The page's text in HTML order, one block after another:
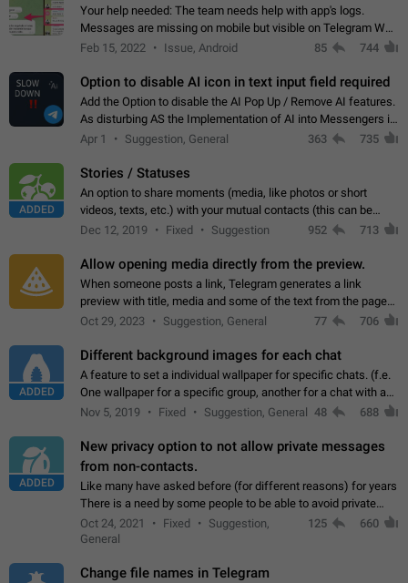
Your help needed: The team needs help with app's logs.
Messages are missing on mobile but visible on Telegram Web
and Desktop. Notifications of new messages are received,
Feb 15, 2022 Issue, Android 85 744
Option to disable AI icon in text input field required
Add the Option to disable the AI Pop Up / Remove AI features.
As disturbing AS the Implementation of AI into Messengers is.
We need to be able to choose! And many people might just
Apr 1 Suggestion, General 363 735
ADDED
Stories / Statuses
An option to share moments (media, like photos or short
videos, texts, etc.) with your mutual contacts (this can be
adapted with granular privacy permissions) to view, interact,
Dec 12, 2019 Fixed Suggestion 952 713
Allow opening media directly from the preview.
When someone posts a link, Telegram generates a link
preview with title, media and some of the text from the page
linked. Ever since the October 2023 update, clicking or tapping
Oct 29, 2023 Suggestion, General 77 706
ADDED
Different background images for each chat
A feature to set a individual wallpaper for specific chats. (f.e.
One wallpaper for a specific group, another for a chat with a
friend...) Use cases This would make navigation between
Nov 5, 2019 Fixed Suggestion, General 48 688
ADDED
New privacy option to not allow private messages
from non-contacts.
Like many have asked before (for different reasons) for years
There is a need by some people to be able to avoid private
messages for non-contacts. Why?: There are many reasons
on why to add this feature.…
Oct 24, 2021 Fixed
Suggestion,
General
125 660
Change file names in Telegram